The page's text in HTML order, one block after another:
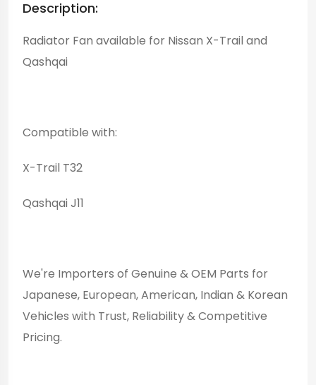
Description:
Radiator Fan available for Nissan X-Trail and
Qashqai
Compatible with:
X-Trail T32
Qashqai J11
We're Importers of Genuine & OEM Parts for
Japanese, European, American, Indian & Korean
Vehicles with Trust, Reliability & Competitive
Pricing.